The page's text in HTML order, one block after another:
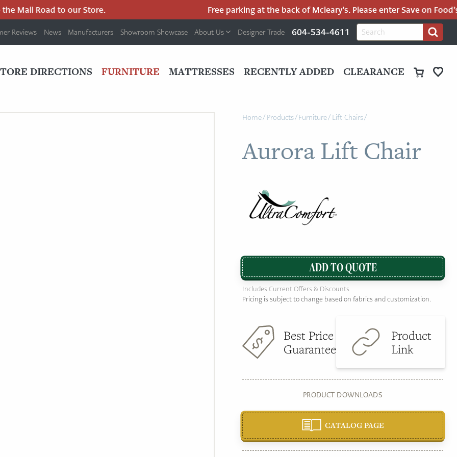
Mall Road to our Store. Free parking at the back of Mcleary’s. Please enter Save on
Reviews News Manufacturers Showroom Showcase About Us Designer Trade 604-534-4611
Search
for:
Search
DIRECTIONS FURNITURE MATTRESSES RECENTLY ADDED CLEARANCE
Home/ Products/Furniture/ Lift Chairs/
Aurora Lift Chair
ADD TO QUOTE
Includes Current Offers & Discounts
Pricing is subject to change based on fabrics and customization.
Best Price
Guarantee
Product
Link
PRODUCT DOWNLOADS
CATALOG PAGE